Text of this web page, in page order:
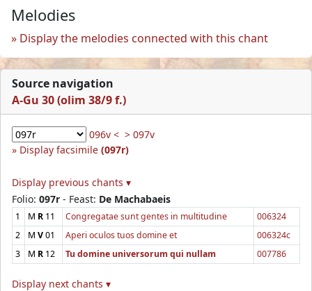
Melodies
Display the melodies connected with this chant
Source navigation
A-Gu 30 (olim 38/9 f.)
096v < > 097v
Display facsimile (097r)
Display previous chants ▾
Folio: 097r - Feast: De Machabaeis
1 M R 11 Congregatae sunt gentes in multitudine
006324
2
M V01 Aperi oculos tuos domine et
006324c
3
M R 12 Tu domine universorum qui nullam 007786
Display next chants ▾